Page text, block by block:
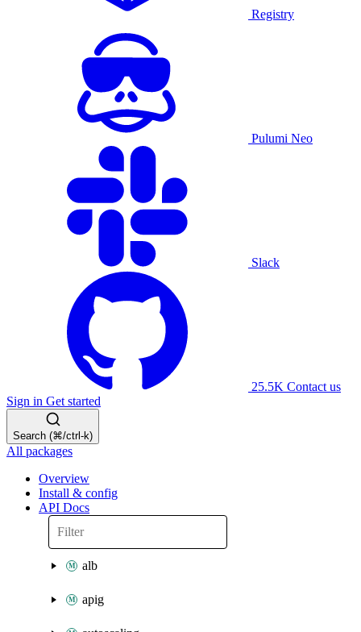
Registry
Pulumi Neo
Slack
25.5K Contact us
Sign in Get started
Search (⌘/ctrl-k)
All packages
Overview
Install & config
API Docs
alb
apig